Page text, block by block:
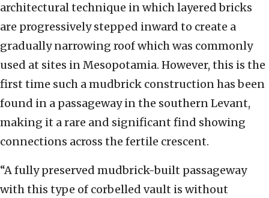
architectural technique in which layered bricks
are progressively stepped inward to create a
gradually narrowing roof which was commonly
used at sites in Mesopotamia. However, this is the
first time such a mudbrick construction has been
found in a passageway in the southern Levant,
making it a rare and significant find showing
connections across the fertile crescent.
“A fully preserved mudbrick-built passageway
with this type of corbelled vault is without